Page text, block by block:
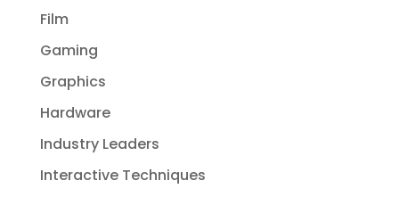
Film
Gaming
Graphics
Hardware
Industry Leaders
Interactive Techniques